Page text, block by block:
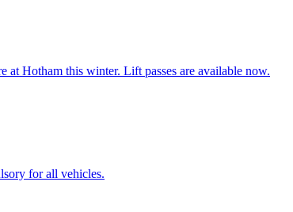
at Hotham this winter. Lift passes are available now.
for all vehicles.